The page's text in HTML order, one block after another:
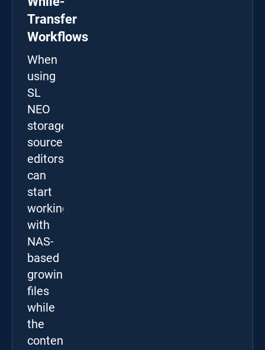
Transfer
Workflows
When
using
SL
NEO
storage
sources,
editors
can
start
working
with
NAS-
based
growing
files
while
the
content